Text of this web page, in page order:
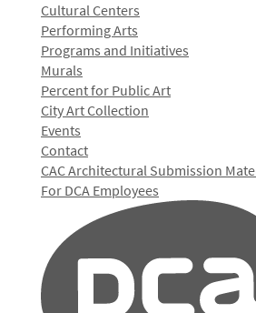
Cultural Centers
Performing Arts
Programs and Initiatives
Murals
Percent for Public Art
City Art Collection
Events
Contact
CAC Architectural Submission
For DCA Employees